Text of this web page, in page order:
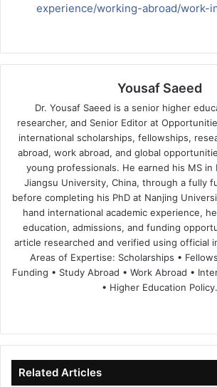
experience/working-abroad/work-
Yousaf Saeed
Dr. Yousaf Saeed is a senior higher
researcher, and Senior Editor at
international scholarships, fellowships,
abroad, work abroad, and global
young professionals. He earned his MS in
Jiangsu University, China, through a fully
before completing his PhD at Nanjing
hand international academic experience,
education, admissions, and funding
article researched and verified using official
Areas of Expertise: Scholarships •
Funding • Study Abroad • Work Abroad •
• Higher Education Policy.
te
bo
ok
dIn
Related Articles